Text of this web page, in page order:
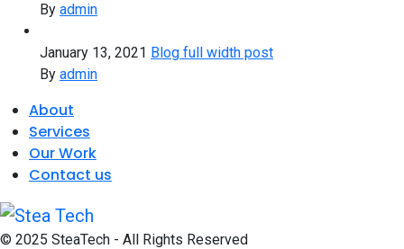
By admin
January 13, 2021 Blog full width post
By admin
About
Services
Our Work
Contact us
© 2025 SteaTech - All Rights Reserved